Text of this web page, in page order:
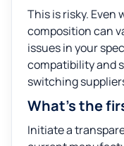
This is risky. Even
composition can
issues in your
compatibility and
switching
What’s the
Initiate a